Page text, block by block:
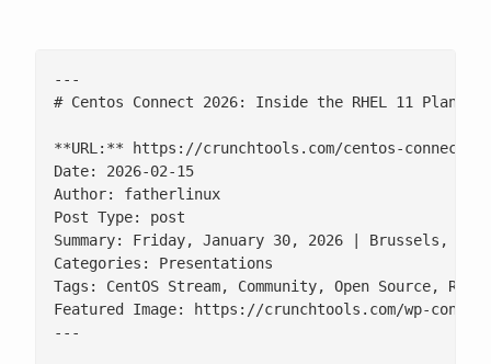
---
# Centos Connect 2026: Inside the RHEL 11
**URL:** https://crunchtools.com/centos-connect-
Date: 2026-02-15
Author: fatherlinux
Post Type: post
Summary: Friday, January 30, 2026 | Brussels,
Categories: Presentations
Tags: CentOS Stream, Community, Open Source, RHEL
Featured Image: https://crunchtools.com/wp-
---